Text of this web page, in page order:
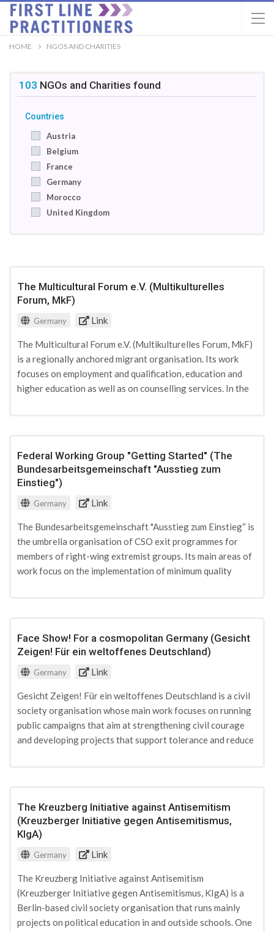
HOME NGOS AND CHARITIES
103 NGOs and Charities found
Countries
Austria
Belgium
France
Germany
Morocco
United Kingdom
The Multicultural Forum e.V. (Multikulturelles
Forum, MkF)
Germany Link
The Multicultural Forum e.V. (Multikulturelles Forum, MkF)
is a regionally anchored migrant organisation. Its work
focuses on employment and qualification, education and
higher education as well as on counselling services. In the
Federal Working Group "Getting Started" (The
Bundesarbeitsgemeinschaft "Ausstieg zum
Einstieg")
Germany Link
The Bundesarbeitsgemeinschaft "Ausstieg zum Einstieg“ is
the umbrella organisation of CSO exit programmes for
members of right-wing extremist groups. Its main areas of
work focus on the implementation of minimum quality
experiences and perspective are being heard in scientific
and political debates and the structures of their work are
being strengthened. The consortium currently has 9
Face Show! For a cosmopolitan Germany (Gesicht
Zeigen! Für ein weltoffenes Deutschland)
Germany Link
Gesicht Zeigen! Für ein weltoffenes Deutschland is a civil
society organisation whose main work focuses on running
public campaigns that aim at strengthening civil courage
and developing projects that support tolerance and reduce
The Kreuzberg Initiative against Antisemitism
(Kreuzberger Initiative gegen Antisemitismus,
KIgA)
Germany Link
The Kreuzberg Initiative against Antisemitism
(Kreuzberger Initiative gegen Antisemitismus, KIgA) is a
Berlin-based civil society organisation that runs mainly
projects on political education in and outside schools. One